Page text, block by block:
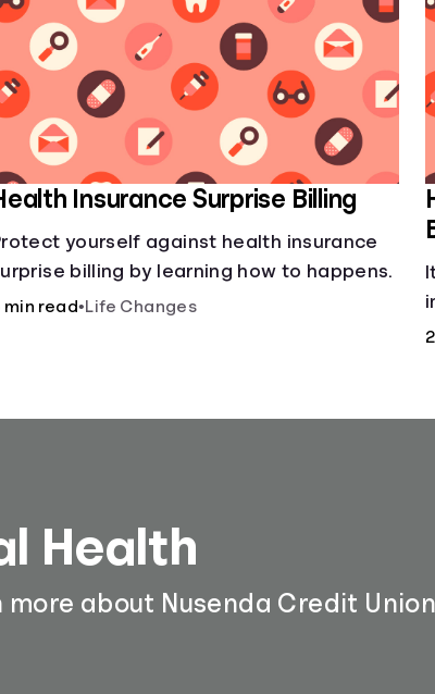
Insurance Surprise Billing
yourself against health insurance
billing by learning how to happens.
min read•Life Changes
Health
about Nusenda Credit